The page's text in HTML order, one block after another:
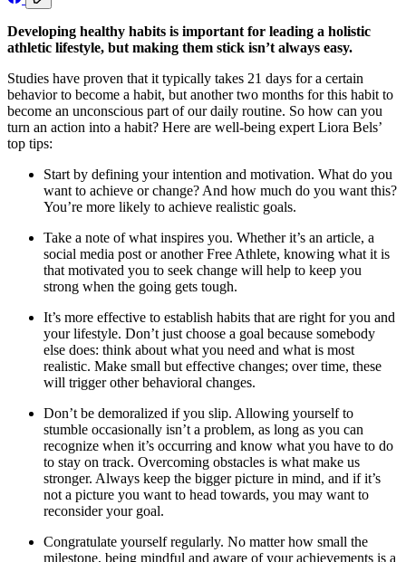
Developing healthy habits is important for leading a holistic
athletic lifestyle, but making them stick isn’t always easy.
Studies have proven that it typically takes 21 days for a certain
behavior to become a habit, but another two months for this habit to
become an unconscious part of our daily routine. So how can you
turn an action into a habit? Here are well-being expert Liora Bels’
top tips:
Start by defining your intention and motivation. What do you
want to achieve or change? And how much do you want this?
You’re more likely to achieve realistic goals.
Take a note of what inspires you. Whether it’s an article, a
social media post or another Free Athlete, knowing what it is
that motivated you to seek change will help to keep you
strong when the going gets tough.
It’s more effective to establish habits that are right for you and
your lifestyle. Don’t just choose a goal because somebody
else does: think about what you need and what is most
realistic. Make small but effective changes; over time, these
will trigger other behavioral changes.
Don’t be demoralized if you slip. Allowing yourself to
stumble occasionally isn’t a problem, as long as you can
recognize when it’s occurring and know what you have to do
to stay on track. Overcoming obstacles is what make us
stronger. Always keep the bigger picture in mind, and if it’s
not a picture you want to head towards, you may want to
reconsider your goal.
Congratulate yourself regularly. No matter how small the
milestone, being mindful and aware of your achievements is a